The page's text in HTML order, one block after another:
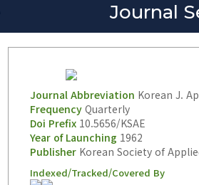
Journal
Journal Abbreviation Korean J.
FrequencyQuarterly
Doi Prefix10.5656/KSAE
Year of Launching 1962
PublisherKorean Society of
Indexed/Tracked/Covered By